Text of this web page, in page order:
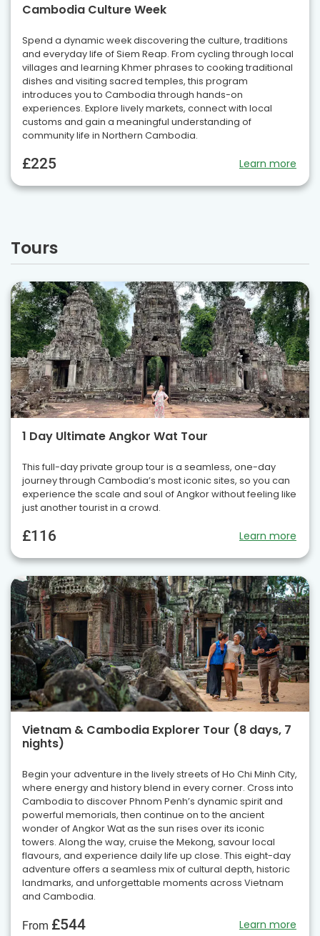
Cambodia Culture Week
Spend a dynamic week discovering the culture, traditions
and everyday life of Siem Reap. From cycling through local
villages and learning Khmer phrases to cooking traditional
dishes and visiting sacred temples, this program
introduces you to Cambodia through hands-on
experiences. Explore lively markets, connect with local
customs and gain a meaningful understanding of
community life in Northern Cambodia.
£225 Learn more
Tours
1 Day Ultimate Angkor Wat Tour
This full-day private group tour is a seamless, one-day
journey through Cambodia’s most iconic sites, so you can
experience the scale and soul of Angkor without feeling like
just another tourist in a crowd.
£116 Learn more
Vietnam & Cambodia Explorer Tour (8 days, 7
nights)
Begin your adventure in the lively streets of Ho Chi Minh City,
where energy and history blend in every corner. Cross into
Cambodia to discover Phnom Penh’s dynamic spirit and
powerful memorials, then continue on to the ancient
wonder of Angkor Wat as the sun rises over its iconic
towers. Along the way, cruise the Mekong, savour local
flavours, and experience daily life up close. This eight-day
adventure offers a seamless mix of cultural depth, historic
landmarks, and unforgettable moments across Vietnam
and Cambodia.
From £544 Learn more